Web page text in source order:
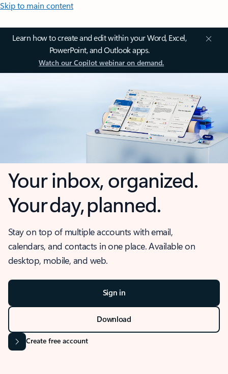
Skip to main content
Learn how to create and edit within your Word, Excel,
PowerPoint, and Outlook apps.
Watch our Copilot webinar on demand.
Your inbox, organized.
Your day, planned.
Stay on top of multiple accounts with email,
calendars, and contacts in one place. Available on
desktop, mobile, and web.
Sign in
Download
Create free account